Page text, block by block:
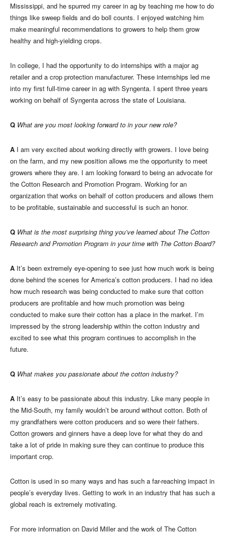
Mississippi, and he spurred my career in ag by teaching me how to do
things like sweep fields and do boll counts. I enjoyed watching him
make meaningful recommendations to growers to help them grow
healthy and high-yielding crops.
In college, I had the opportunity to do internships with a major ag
retailer and a crop protection manufacturer. These internships led me
into my first full-time career in ag with Syngenta. I spent three years
working on behalf of Syngenta across the state of Louisiana.
Q What are you most looking forward to in your new role?
A I am very excited about working directly with growers. I love being
on the farm, and my new position allows me the opportunity to meet
growers where they are. I am looking forward to being an advocate for
the Cotton Research and Promotion Program. Working for an
organization that works on behalf of cotton producers and allows them
to be profitable, sustainable and successful is such an honor.
Q What is the most surprising thing you’ve learned about The Cotton
Research and Promotion Program in your time with The Cotton Board?
A It’s been extremely eye-opening to see just how much work is being
done behind the scenes for America’s cotton producers. I had no idea
how much research was being conducted to make sure that cotton
producers are profitable and how much promotion was being
conducted to make sure their cotton has a place in the market. I’m
impressed by the strong leadership within the cotton industry and
excited to see what this program continues to accomplish in the
future.
Q What makes you passionate about the cotton industry?
A It’s easy to be passionate about this industry. Like many people in
the Mid-South, my family wouldn’t be around without cotton. Both of
my grandfathers were cotton producers and so were their fathers.
Cotton growers and ginners have a deep love for what they do and
take a lot of pride in making sure they can continue to produce this
important crop.
Cotton is used in so many ways and has such a far-reaching impact in
people’s everyday lives. Getting to work in an industry that has such a
global reach is extremely motivating.
For more information on David Miller and the work of The Cotton